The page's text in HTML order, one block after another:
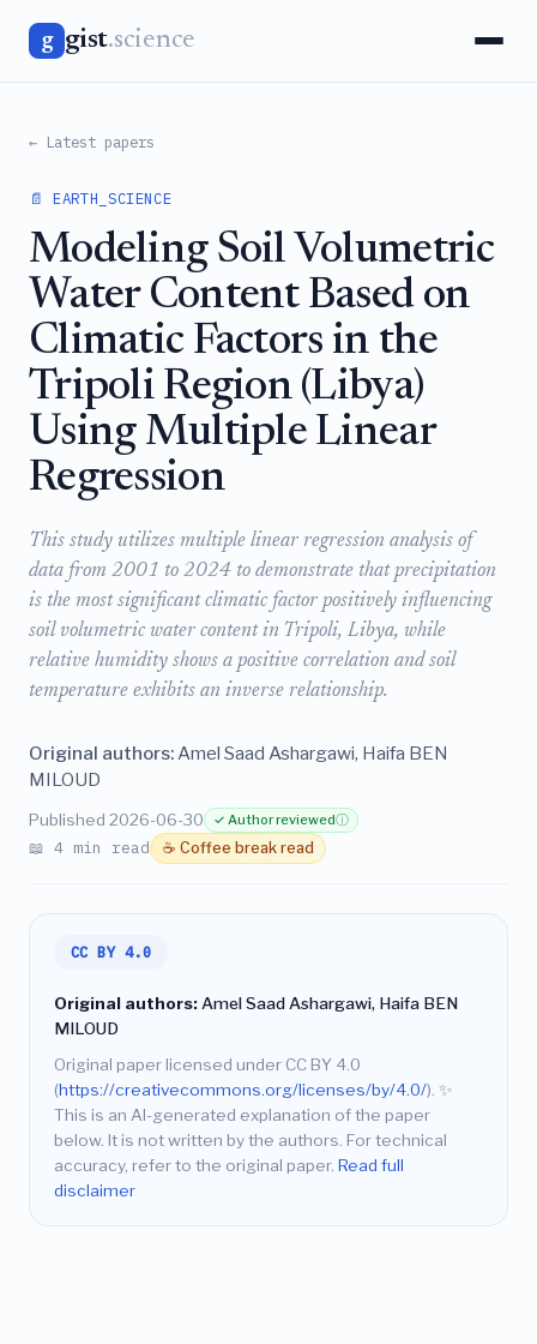
g gist.science
← Latest papers
📄 EARTH_SCIENCE
Modeling Soil Volumetric
Water Content Based on
Climatic Factors in the
Tripoli Region (Libya)
Using Multiple Linear
Regression
This study utilizes multiple linear regression analysis of
data from 2001 to 2024 to demonstrate that precipitation
is the most significant climatic factor positively influencing
soil volumetric water content in Tripoli, Libya, while
relative humidity shows a positive correlation and soil
temperature exhibits an inverse relationship.
Original authors:Amel Saad Ashargawi, Haifa BEN
MILOUD
Published 2026-06-30 ✓ Author reviewedⓘ
📖 4 min read ☕ Coffee break read
CC BY 4.0
Original authors: Amel Saad Ashargawi, Haifa BEN
MILOUD
Original paper licensed under CC BY 4.0
(https://creativecommons.org/licenses/by/4.0/). ✨
This is an AI-generated explanation of the paper
below. It is not written by the authors. For technical
accuracy, refer to the original paper. Read full
disclaimer